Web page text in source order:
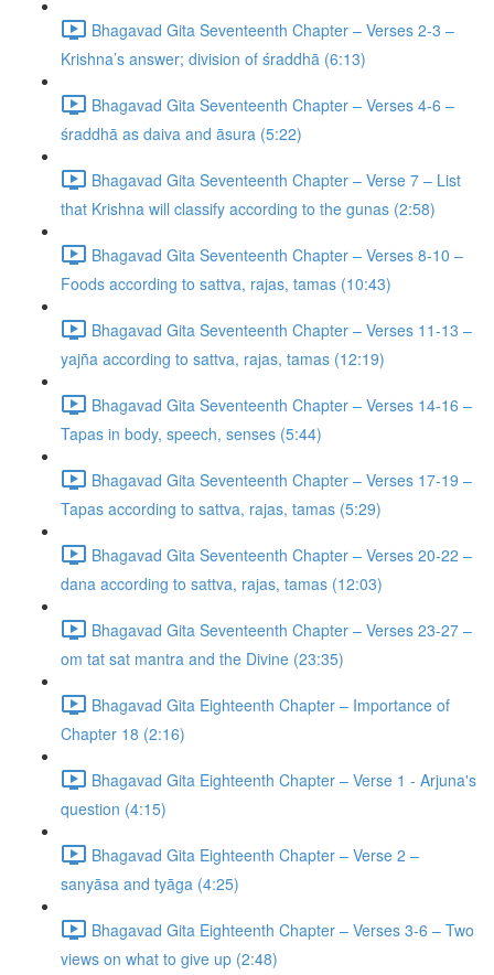
Bhagavad Gita Seventeenth Chapter – Verses 2-3 –
Krishna’s answer; division of śraddhā (6:13)
Bhagavad Gita Seventeenth Chapter – Verses 4-6 –
śraddhā as daiva and āsura (5:22)
Bhagavad Gita Seventeenth Chapter – Verse 7 – List
that Krishna will classify according to the gunas (2:58)
Bhagavad Gita Seventeenth Chapter – Verses 8-10 –
Foods according to sattva, rajas, tamas (10:43)
Bhagavad Gita Seventeenth Chapter – Verses 11-13 –
yajña according to sattva, rajas, tamas (12:19)
Bhagavad Gita Seventeenth Chapter – Verses 14-16 –
Tapas in body, speech, senses (5:44)
Bhagavad Gita Seventeenth Chapter – Verses 17-19 –
Tapas according to sattva, rajas, tamas (5:29)
Bhagavad Gita Seventeenth Chapter – Verses 20-22 –
dana according to sattva, rajas, tamas (12:03)
Bhagavad Gita Seventeenth Chapter – Verses 23-27 –
om tat sat mantra and the Divine (23:35)
Bhagavad Gita Eighteenth Chapter – Importance of
Chapter 18 (2:16)
Bhagavad Gita Eighteenth Chapter – Verse 1 - Arjuna's
question (4:15)
Bhagavad Gita Eighteenth Chapter – Verse 2 –
sanyāsa and tyāga (4:25)
Bhagavad Gita Eighteenth Chapter – Verses 3-6 – Two
views on what to give up (2:48)